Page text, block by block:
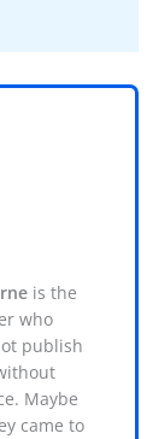
is the
who
publish
Maybe
came to